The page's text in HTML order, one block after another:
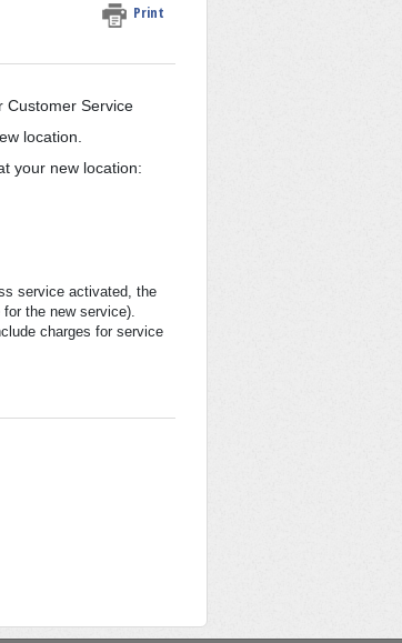
Print
Customer Service
location.
your new location:
service activated, the
the new service).
charges for service